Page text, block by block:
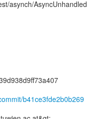
asynch/AsyncUnhandled
b41ce3fde2b0b269